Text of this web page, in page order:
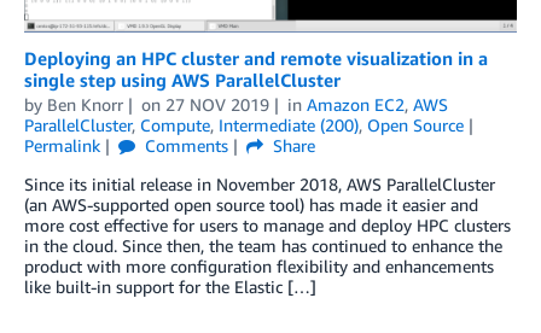
Deploying an HPC cluster and remote visualization in a
single step using AWS ParallelCluster
by Ben Knorr on 27 NOV 2019 in Amazon EC2, AWS
ParallelCluster, Compute, Intermediate (200), Open Source
Permalink
Comments
Share
Since its initial release in November 2018, AWS ParallelCluster
(an AWS-supported open source tool) has made it easier and
more cost effective for users to manage and deploy HPC clusters
in the cloud. Since then, the team has continued to enhance the
product with more configuration flexibility and enhancements
like built-in support for the Elastic […]